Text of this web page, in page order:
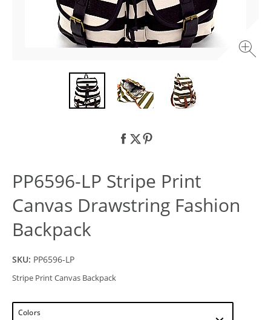
PP6596-LP Stripe Print
Canvas Drawstring Fashion
Backpack
SKU: PP6596-LP
Stripe Print Canvas Backpack
Colors